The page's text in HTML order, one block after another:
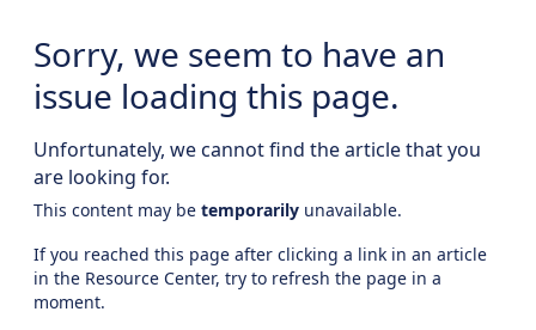
Sorry, we seem to have an
issue loading this page.
Unfortunately, we cannot find the article that you
are looking for.
This content may be temporarily unavailable.
If you reached this page after clicking a link in an article
in the Resource Center, try to refresh the page in a
moment.